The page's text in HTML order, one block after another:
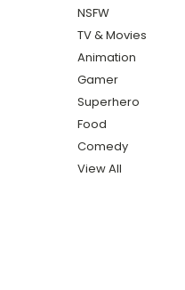
NSFW
TV & Movies
Animation
Gamer
Superhero
Food
Comedy
View All